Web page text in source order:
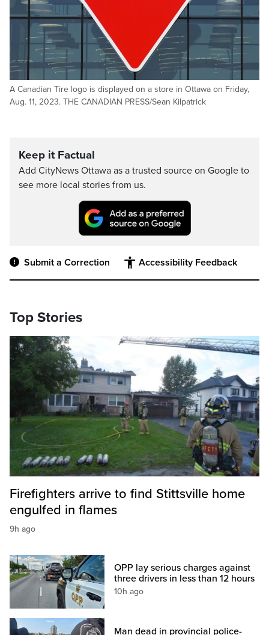
A Canadian Tire logo is displayed on a store in Ottawa on Friday,
Aug. 11, 2023. THE CANADIAN PRESS/Sean Kilpatrick
Keep it Factual
Add CityNews Ottawa as a trusted source on Google to
see more local stories from us.
Submit a Correction Accessibility Feedback
Top Stories
Firefighters arrive to find Stittsville home
engulfed in flames
9h ago
OPP lay serious charges against
three drivers in less than 12 hours
10h ago
Man dead in provincial police-